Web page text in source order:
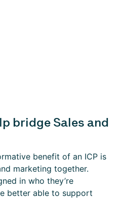
bridge Sales and
benefit of an ICP is
marketing together.
in who they’re
better able to support